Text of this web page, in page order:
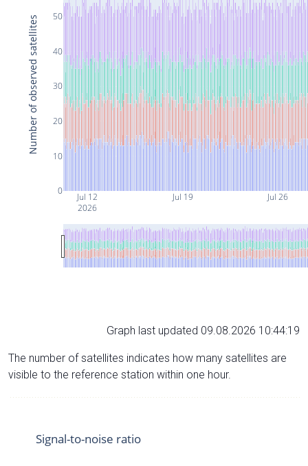
Jul 12
2026
Jul 19 Jul 26
0
10
20
30
40
50
Number of observed satellites
Graph last updated 09.08.2026 10:44:19
The number of satellites indicates how many satellites are
visible to the reference station within one hour.
Signal-to-noise ratio